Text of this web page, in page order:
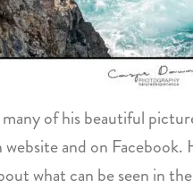
of his beautiful
and on Facebook.
what can be seen in